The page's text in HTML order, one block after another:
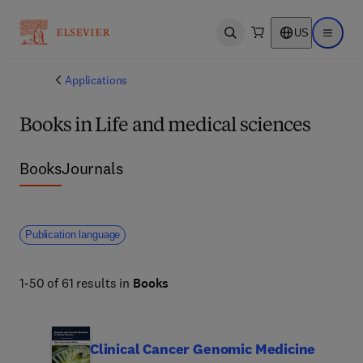
Open search US Open
Applications
Books in Life and medical sciences
BooksJournals
Publication language
1-50 of 61 results in Books
Clinical Cancer Genomic Medicine